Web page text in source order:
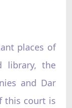
places of
library, the
and Dar
this court is